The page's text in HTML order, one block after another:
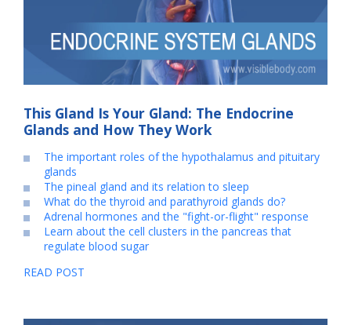
This Gland Is Your Gland: The Endocrine
Glands and How They Work
The important roles of the hypothalamus and pituitary
glands
The pineal gland and its relation to sleep
What do the thyroid and parathyroid glands do?
Adrenal hormones and the "fight-or-flight" response
Learn about the cell clusters in the pancreas that
regulate blood sugar
READ POST